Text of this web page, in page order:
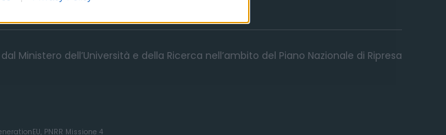
Ministero dell’Università e della Ricerca nell’ambito del Piano Nazionale di Ripresa
PNRR Missione 4